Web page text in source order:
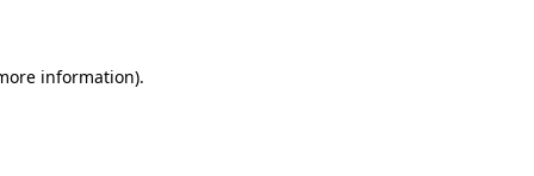
information).